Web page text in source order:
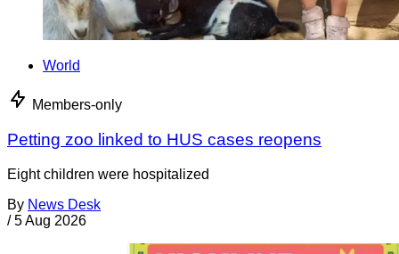
World
Members-only
Petting zoo linked to HUS cases reopens
Eight children were hospitalized
By News Desk
/ 5 Aug 2026